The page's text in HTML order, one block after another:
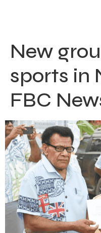
New
sports in
FBC